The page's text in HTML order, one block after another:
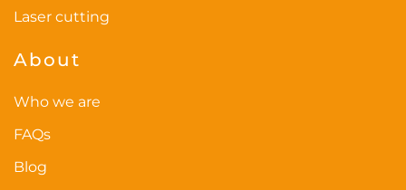
Laser cutting
About
Who we are
FAQs
Blog